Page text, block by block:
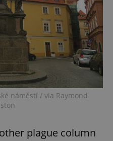
náměstí / via Raymond
plague column